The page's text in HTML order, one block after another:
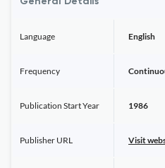
Language English
Frequency
Publication Start Year 1986
Publisher URL Visit